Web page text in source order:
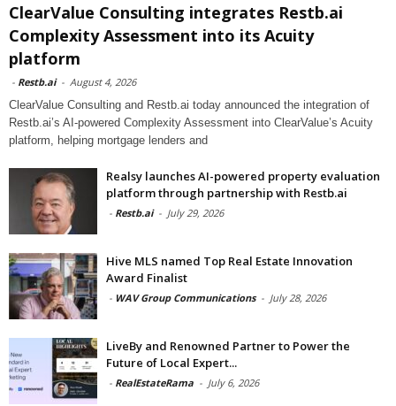
ClearValue Consulting integrates Restb.ai
Complexity Assessment into its Acuity
platform
- Restb.ai - August 4, 2026
ClearValue Consulting and Restb.ai today announced the integration of
Restb.ai’s AI-powered Complexity Assessment into ClearValue’s Acuity
platform, helping mortgage lenders and
Realsy launches AI-powered property evaluation
platform through partnership with Restb.ai
- Restb.ai - July 29, 2026
Hive MLS named Top Real Estate Innovation
Award Finalist
- WAV Group Communications - July 28, 2026
LiveBy and Renowned Partner to Power the
Future of Local Expert...
- RealEstateRama - July 6, 2026